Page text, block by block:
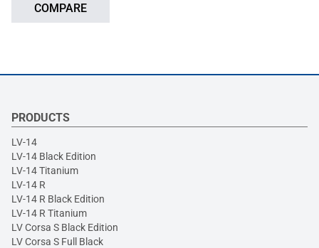
COMPARE
PRODUCTS
LV-14
LV-14 Black Edition
LV-14 Titanium
LV-14 R
LV-14 R Black Edition
LV-14 R Titanium
LV Corsa S Black Edition
LV Corsa S Full Black